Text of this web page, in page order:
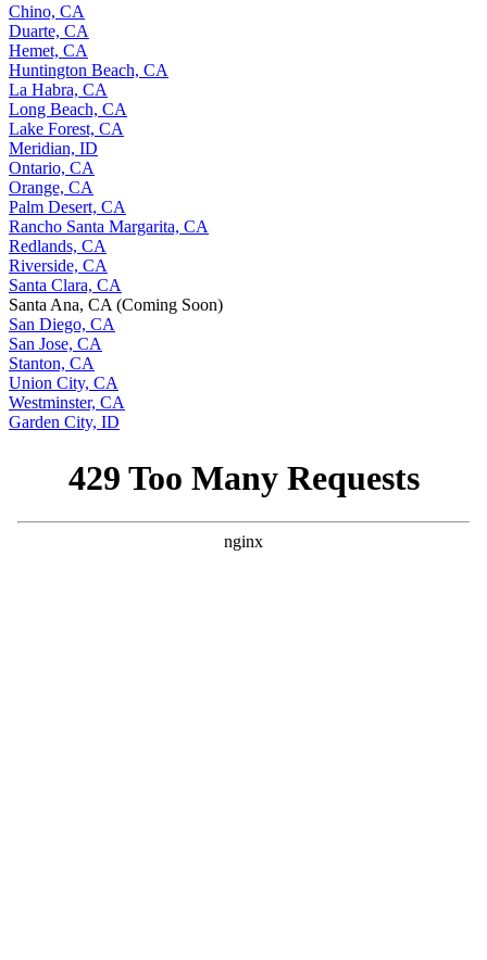
Chino, CA
Duarte, CA
Hemet, CA
Huntington Beach, CA
La Habra, CA
Long Beach, CA
Lake Forest, CA
Meridian, ID
Ontario, CA
Orange, CA
Palm Desert, CA
Rancho Santa Margarita, CA
Redlands, CA
Riverside, CA
Santa Clara, CA
Santa Ana, CA (Coming Soon)
San Diego, CA
San Jose, CA
Stanton, CA
Union City, CA
Westminster, CA
Garden City, ID